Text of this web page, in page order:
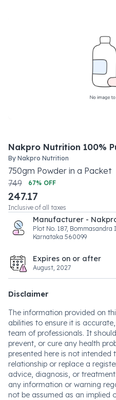
Nakpro Nutrition 100%
By Nakpro Nutrition
750gm Powder in a Packet
749
67% OFF
247.17
Inclusive of all taxes
Manufacturer -
Plot No. 187,
Karnataka 560099
Expires on or after
August, 2027
Disclaimer
The information provided on
abilities to ensure it is
team of professionals. It
prevent, or cure any health
presented here is not
relationship or replace a
advice, diagnosis, or
any information or warning
not be assumed as an implied